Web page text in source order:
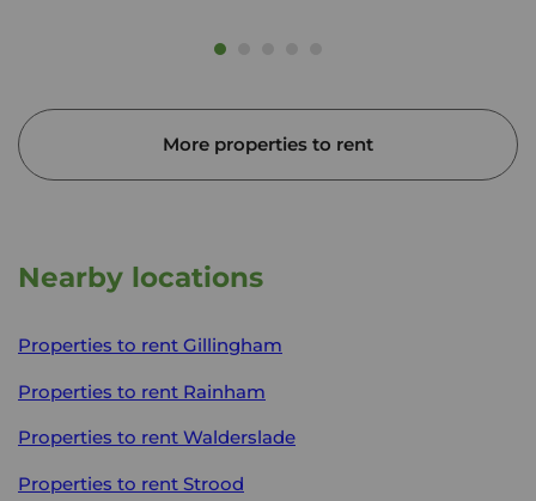
More properties to rent
Nearby locations
Properties to rent Gillingham
Properties to rent Rainham
Properties to rent Walderslade
Properties to rent Strood